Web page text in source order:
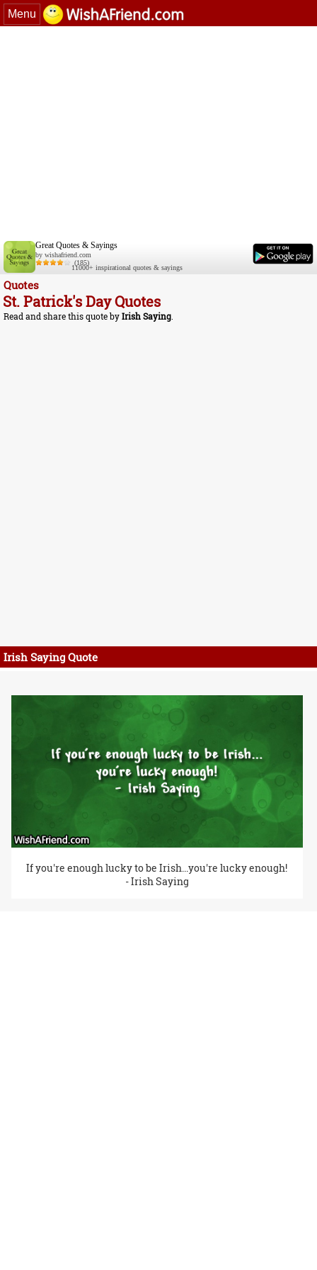
Menu
Great Quotes & Sayings
by wishafriend.com
(185)
11000+ inspirational quotes & sayings
Quotes
St. Patrick's Day Quotes
Read and share this quote byIrish Saying.
Irish Saying Quote
If you're enough lucky to be Irish...you're lucky enough!
- Irish Saying